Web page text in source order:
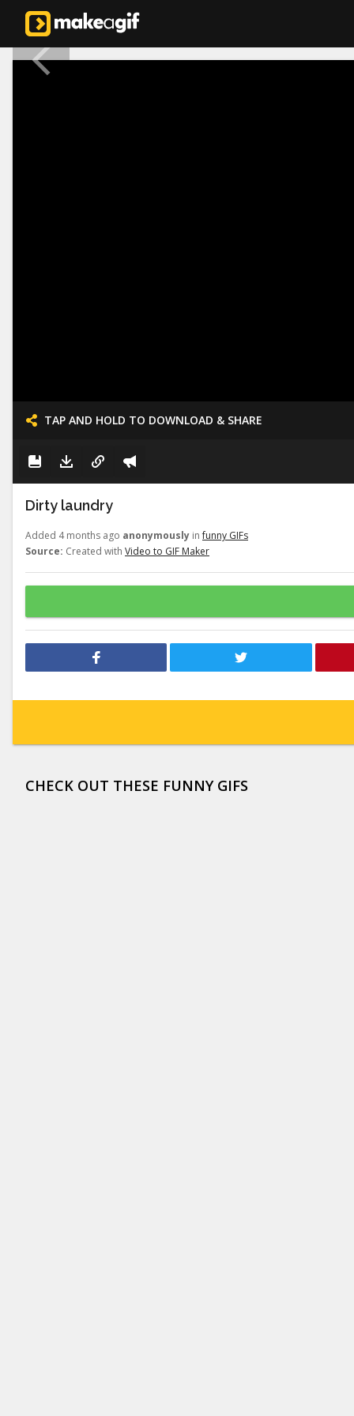
TAP AND HOLD TO DOWNLOAD & SHARE
Dirty laundry
Added 4 months ago anonymously infunny GIFs
Source: Created with Video to GIF Maker
CHECK OUT THESE FUNNY GIFS